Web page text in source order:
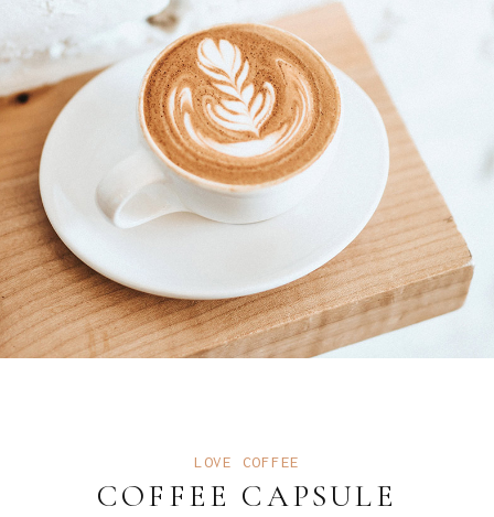
LOVE COFFEE
COFFEE CAPSULE